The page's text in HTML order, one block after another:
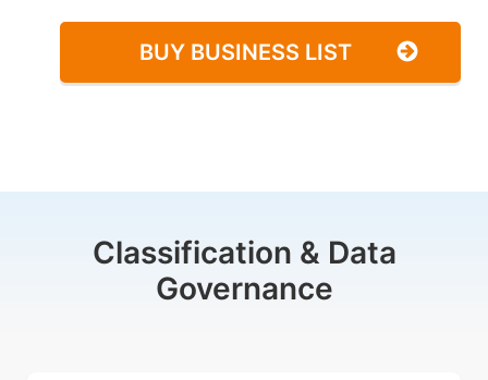
BUY BUSINESS LIST
Classification & Data
Governance